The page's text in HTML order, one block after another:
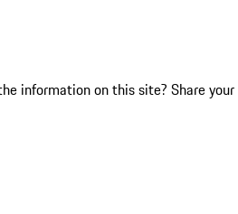
information on this site? Share your